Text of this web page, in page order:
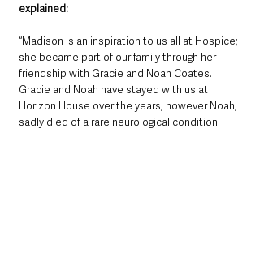
explained:
“Madison is an inspiration to us all at Hospice;
she became part of our family through her
friendship with Gracie and Noah Coates.
Gracie and Noah have stayed with us at
Horizon House over the years, however Noah,
sadly died of a rare neurological condition.